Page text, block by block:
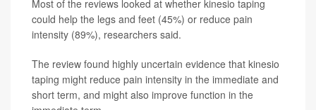
Most of the reviews looked at whether kinesio taping
could help the legs and feet (45%) or reduce pain
intensity (89%), researchers said.
The review found highly uncertain evidence that kinesio
taping might reduce pain intensity in the immediate and
short term, and might also improve function in the